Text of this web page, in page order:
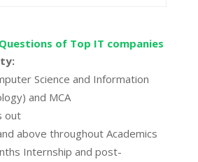
of Top IT companies
Science and Information
and MCA
out
above throughout Academics
Internship and post-